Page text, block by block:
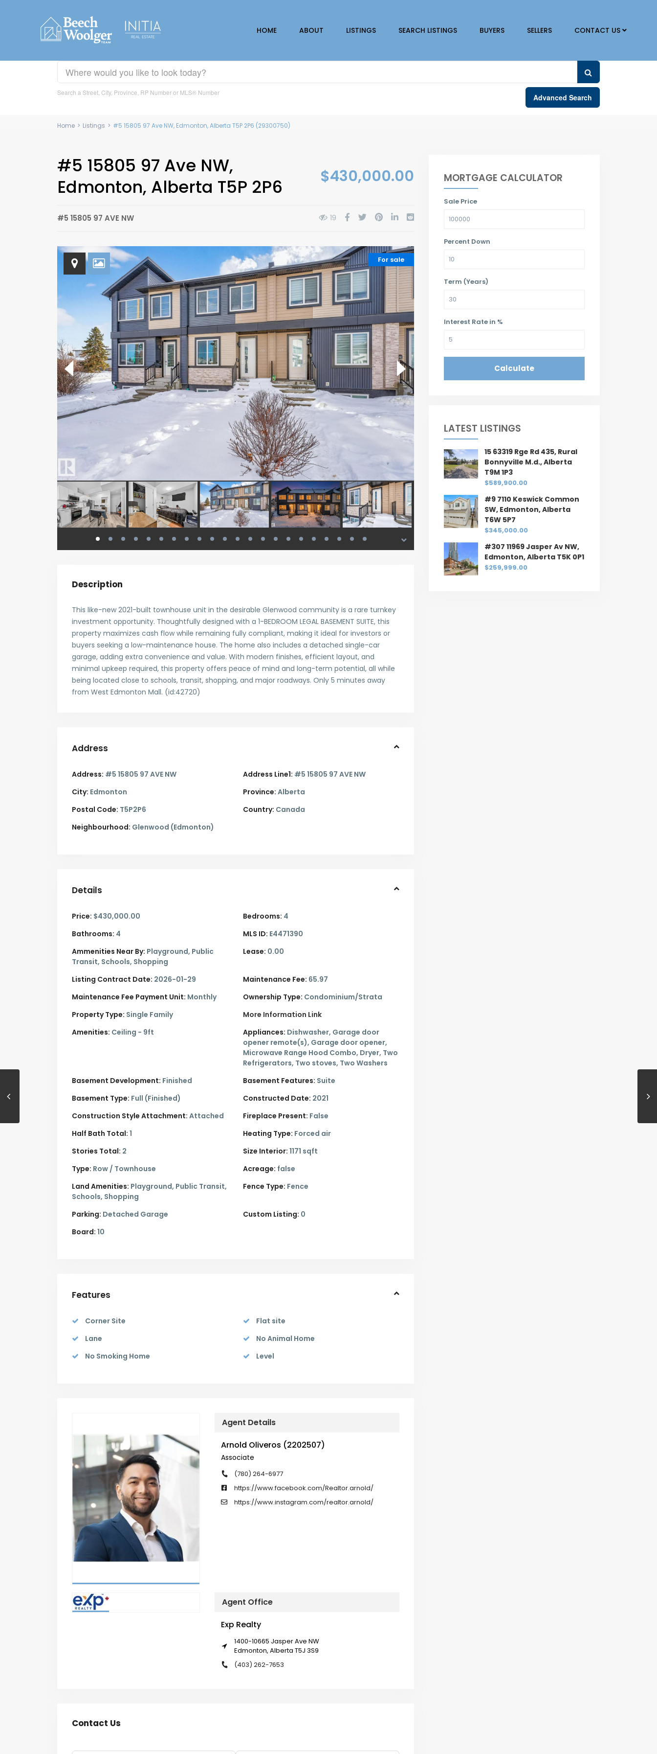
HOME ABOUT LISTINGS SEARCH LISTINGS BUYERS SELLERS CONTACT US
Search a Street, City, Province, RP Number or MLS® Number
Advanced Search
Home > Listings > #5 15805 97 Ave NW, Edmonton, Alberta T5P 2P6 (29300750)
#5 15805 97 Ave NW,
Edmonton, Alberta T5P 2P6
$430,000.00
#5 15805 97 AVE NW 19
For sale
Description
This like-new 2021-built townhouse unit in the desirable Glenwood community is a rare turnkey
investment opportunity. Thoughtfully designed with a 1-BEDROOM LEGAL BASEMENT SUITE, this
property maximizes cash flow while remaining fully compliant, making it ideal for investors or
buyers seeking a low-maintenance house. The home also includes a detached single-car
garage, adding extra convenience and value. With modern finishes, efficient layout, and
minimal upkeep required, this property offers peace of mind and long-term potential, all while
being located close to schools, transit, shopping, and major roadways. Only 5 minutes away
from West Edmonton Mall. (id:42720)
Address
Address: #5 15805 97 AVE NW Address Line1: #5 15805 97 AVE NW
City: Edmonton Province: Alberta
Postal Code: T5P2P6 Country: Canada
Neighbourhood: Glenwood (Edmonton)
Details
Price: $430,000.00 Bedrooms: 4
Bathrooms: 4 MLS ID: E4471390
Ammenities Near By: Playground, Public
Transit, Schools, Shopping
Lease: 0.00
Listing Contract Date: 2026-01-29 Maintenance Fee: 65.97
Maintenance Fee Payment Unit: Monthly Ownership Type: Condominium/Strata
Property Type: Single Family
More Information Link
Amenities: Ceiling - 9ft Appliances: Dishwasher, Garage door
opener remote(s), Garage door opener,
Microwave Range Hood Combo, Dryer, Two
Refrigerators, Two stoves, Two Washers
Basement Development: Finished Basement Features: Suite
Basement Type: Full (Finished) Constructed Date: 2021
Construction Style Attachment: Attached Fireplace Present: False
Half Bath Total: 1 Heating Type: Forced air
Stories Total: 2 Size Interior: 1171 sqft
Type: Row / Townhouse Acreage: false
Land Amenities: Playground, Public Transit,
Schools, Shopping
Fence Type: Fence
Parking: Detached Garage Custom Listing: 0
Board: 10
Features
Corner Site
Flat site
Lane
No Animal Home
No Smoking Home
Level
Agent Details
Arnold Oliveros (2202507)
Associate
(780) 264-6977
https://www.facebook.com/Realtor.arnold/
https://www.instagram.com/realtor.arnold/
Agent Office
Exp Realty
1400-10665 Jasper Ave NW
Edmonton, Alberta T5J 3S9
(403) 262-7653
Contact Us
MORTGAGE CALCULATOR
Sale Price
Percent Down
Term (Years)
Interest Rate in %
Calculate
LATEST LISTINGS
15 63319 Rge Rd 435, Rural
Bonnyville M.d., Alberta
T9M 1P3
$589,900.00
#9 7110 Keswick Common
SW, Edmonton, Alberta
T6W 5P7
$345,000.00
#307 11969 Jasper Av NW,
Edmonton, Alberta T5K 0P1
$259,999.00